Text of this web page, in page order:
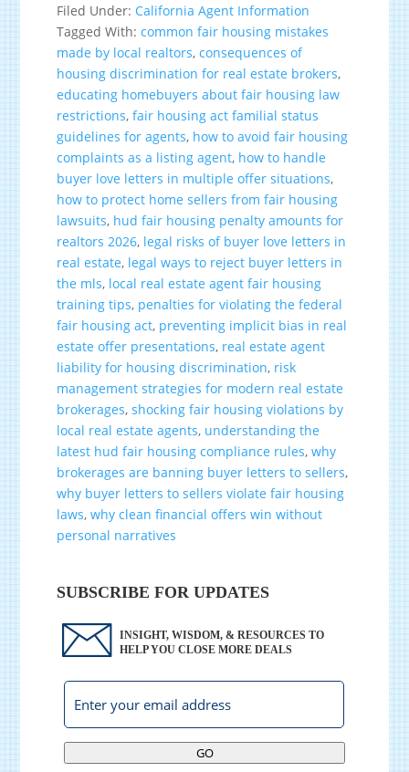
Filed Under: California Agent Information
Tagged With:common fair housing mistakes
made by local realtors,consequences of
housing discrimination for real estate brokers,
educating homebuyers about fair housing law
restrictions,fair housing act familial status
guidelines for agents, how to avoid fair housing
complaints as a listing agent, how to handle
buyer love letters in multiple offer situations,
how to protect home sellers from fair housing
lawsuits, hud fair housing penalty amounts for
realtors 2026, legal risks of buyer love letters in
real estate, legal ways to reject buyer letters in
the mls, local real estate agent fair housing
training tips, penalties for violating the federal
fair housing act, preventing implicit bias in real
estate offer presentations, real estate agent
liability for housing discrimination, risk
management strategies for modern real estate
brokerages,shocking fair housing violations by
local real estate agents, understanding the
latest hud fair housing compliance rules,why
brokerages are banning buyer letters to sellers,
why buyer letters to sellers violate fair housing
laws,why clean financial offers win without
personal narratives
SUBSCRIBE FOR UPDATES
INSIGHT, WISDOM, & RESOURCES TO
HELP YOU CLOSE MORE DEALS
GO